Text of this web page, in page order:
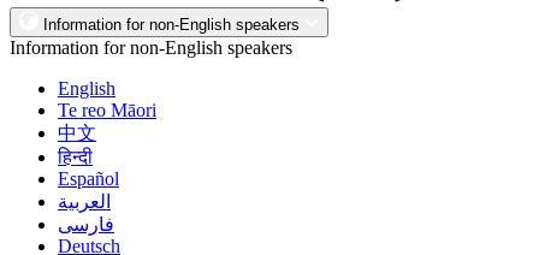
Information for non-English speakers
Information for non-English speakers
English
Te reo Māori
中文
हिन्दी
Español
العربية
فارسی
Deutsch